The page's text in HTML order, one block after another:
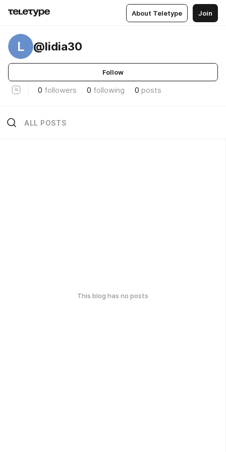
About Teletype Join
L @lidia30
Follow
0 followers 0 following 0 posts
ALL POSTS
This blog has no posts